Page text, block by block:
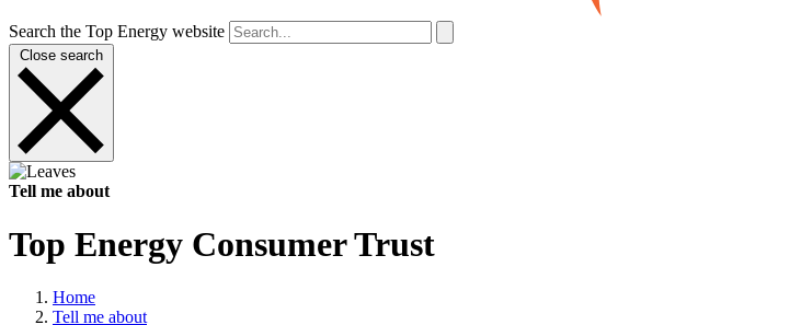
Search the Top Energy website
Close search
Tell me about
Top Energy Consumer Trust
Home
Tell me about